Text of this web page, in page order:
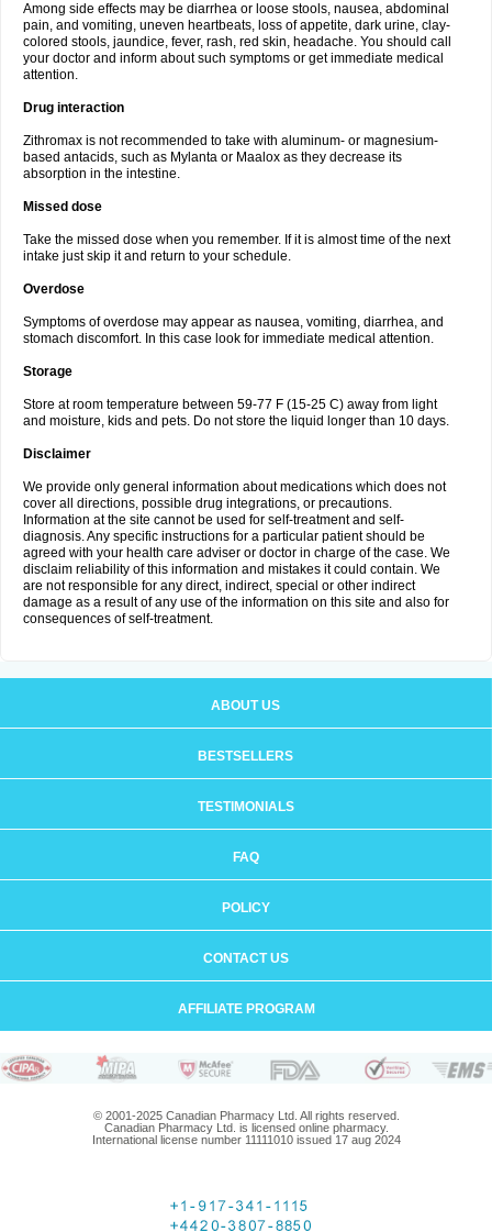
Among side effects may be diarrhea or loose stools, nausea, abdominal
pain, and vomiting, uneven heartbeats, loss of appetite, dark urine, clay-
colored stools, jaundice, fever, rash, red skin, headache. You should call
your doctor and inform about such symptoms or get immediate medical
attention.
Drug interaction
Zithromax is not recommended to take with aluminum- or magnesium-
based antacids, such as Mylanta or Maalox as they decrease its
absorption in the intestine.
Missed dose
Take the missed dose when you remember. If it is almost time of the next
intake just skip it and return to your schedule.
Overdose
Symptoms of overdose may appear as nausea, vomiting, diarrhea, and
stomach discomfort. In this case look for immediate medical attention.
Storage
Store at room temperature between 59-77 F (15-25 C) away from light
and moisture, kids and pets. Do not store the liquid longer than 10 days.
Disclaimer
We provide only general information about medications which does not
cover all directions, possible drug integrations, or precautions.
Information at the site cannot be used for self-treatment and self-
diagnosis. Any specific instructions for a particular patient should be
agreed with your health care adviser or doctor in charge of the case. We
disclaim reliability of this information and mistakes it could contain. We
are not responsible for any direct, indirect, special or other indirect
damage as a result of any use of the information on this site and also for
consequences of self-treatment.
ABOUT US
BESTSELLERS
TESTIMONIALS
FAQ
POLICY
CONTACT US
AFFILIATE PROGRAM
© 2001-2025 Canadian Pharmacy Ltd. All rights reserved.
Canadian Pharmacy Ltd. is licensed online pharmacy.
International license number 11111010 issued 17 aug 2024